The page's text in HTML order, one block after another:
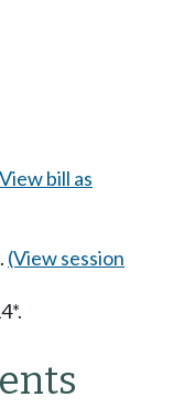
bill as
(View session